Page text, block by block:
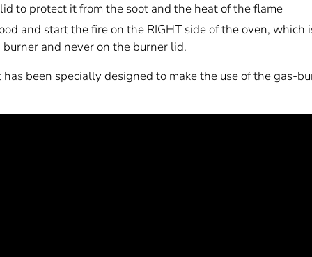
to protect it from the soot and the heat of the flame
and start the fire on the RIGHT side of the oven, which
and never on the burner lid.
been specially designed to make the use of the gas-